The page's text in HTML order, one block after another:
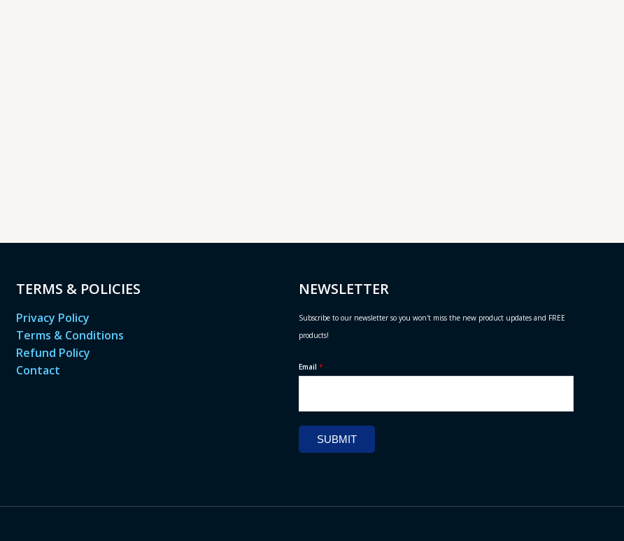
TERMS & POLICIES
Privacy Policy
Terms & Conditions
Refund Policy
Contact
NEWSLETTER
Subscribe to our newsletter so you won't miss the new product updates and FREE
products!
Email *
SUBMIT